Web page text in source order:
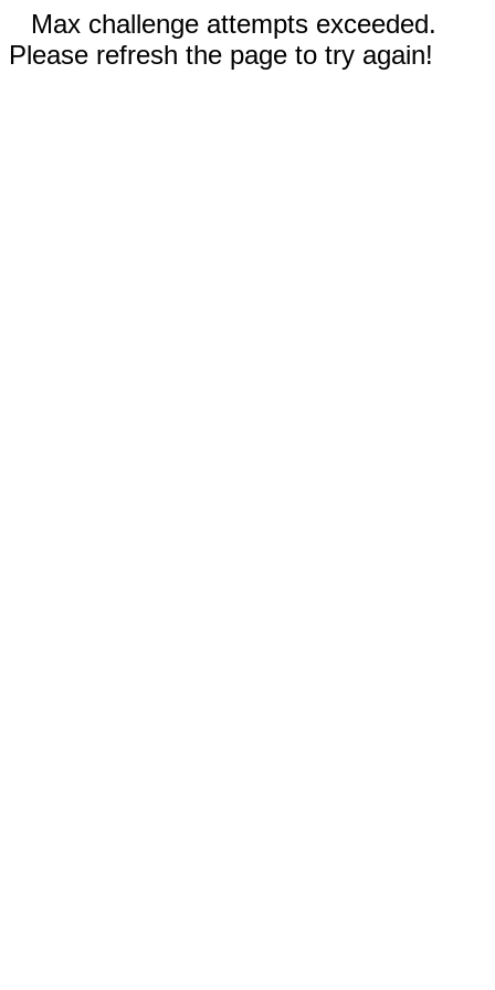
Max challenge attempts exceeded.
Please refresh the page to try again!